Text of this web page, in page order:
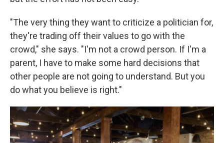
"The very thing they want to criticize a politician for,
they're trading off their values to go with the
crowd," she says. "I'm not a crowd person. If I'm a
parent, I have to make some hard decisions that
other people are not going to understand. But you
do what you believe is right."